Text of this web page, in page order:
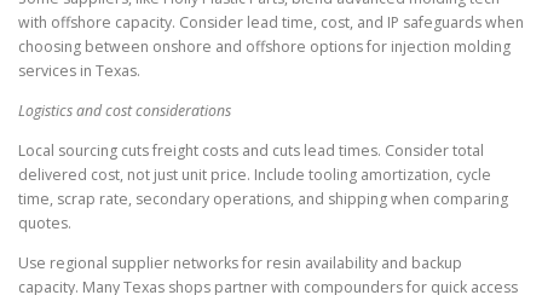
with offshore capacity. Consider lead time, cost, and IP safeguards when
choosing between onshore and offshore options for injection molding
services in Texas.
Logistics and cost considerations
Local sourcing cuts freight costs and cuts lead times. Consider total
delivered cost, not just unit price. Include tooling amortization, cycle
time, scrap rate, secondary operations, and shipping when comparing
quotes.
Use regional supplier networks for resin availability and backup
capacity. Many Texas shops partner with compounders for quick access